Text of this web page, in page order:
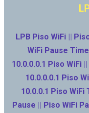
LPB Piso WiFi ||
WiFi Pause Time
10.0.0.0.1 Piso WiFi
10.0.0.0.1 Piso
10.0.0.1 Piso WiFi
Pause || Piso WiFi